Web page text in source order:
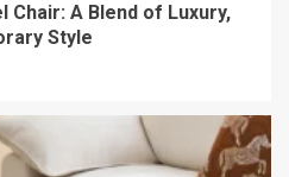
Chair: A Blend of Luxury,
Style